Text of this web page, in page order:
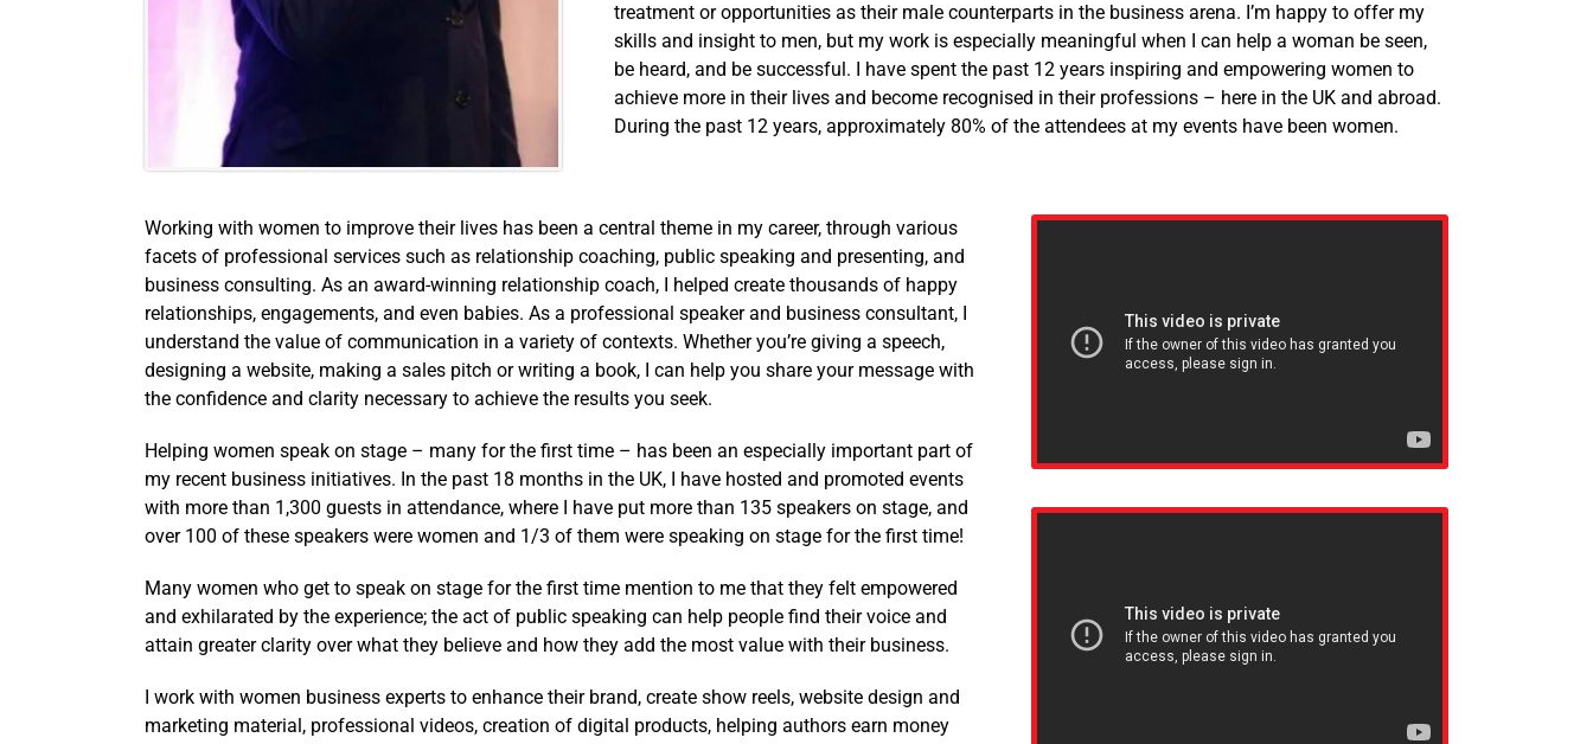
treatment or opportunities as their male counterparts in the business arena. I’m happy to offer my
skills and insight to men, but my work is especially meaningful when I can help a woman be seen,
be heard, and be successful. I have spent the past 12 years inspiring and empowering women to
achieve more in their lives and become recognised in their professions – here in the UK and abroad.
During the past 12 years, approximately 80% of the attendees at my events have been women.
Working with women to improve their lives has been a central theme in my career, through various
facets of professional services such as relationship coaching, public speaking and presenting, and
business consulting. As an award-winning relationship coach, I helped create thousands of happy
relationships, engagements, and even babies. As a professional speaker and business consultant, I
understand the value of communication in a variety of contexts. Whether you’re giving a speech,
designing a website, making a sales pitch or writing a book, I can help you share your message with
the confidence and clarity necessary to achieve the results you seek.
Helping women speak on stage – many for the first time – has been an especially important part of
my recent business initiatives. In the past 18 months in the UK, I have hosted and promoted events
with more than 1,300 guests in attendance, where I have put more than 135 speakers on stage, and
over 100 of these speakers were women and 1/3 of them were speaking on stage for the first time!
Many women who get to speak on stage for the first time mention to me that they felt empowered
and exhilarated by the experience; the act of public speaking can help people find their voice and
attain greater clarity over what they believe and how they add the most value with their business.
I work with women business experts to enhance their brand, create show reels, website design and
marketing material, professional videos, creation of digital products, helping authors earn money